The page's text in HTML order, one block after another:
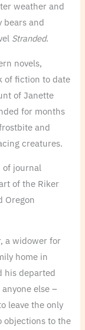
weather and
bears and
Stranded.
novels,
of fiction to date
of Janette
for months
and
creatures.
of journal
of the Riker
Oregon
a widower for
home in
his departed
else –
leave the only
objections to the